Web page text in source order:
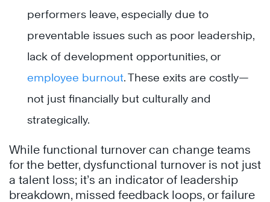
performers leave, especially due to
preventable issues such as poor leadership,
lack of development opportunities, or
employee burnout. These exits are costly—
not just financially but culturally and
strategically.
While functional turnover can change teams
for the better, dysfunctional turnover is not just
a talent loss; it’s an indicator of leadership
breakdown, missed feedback loops, or failure